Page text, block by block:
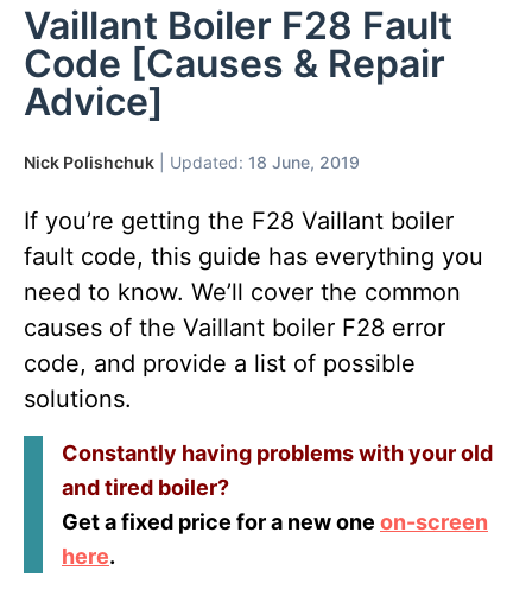
Vaillant Boiler F28 Fault
Code [Causes & Repair
Advice]
Nick Polishchuk | Updated: 18 June, 2019
If you’re getting the F28 Vaillant boiler
fault code, this guide has everything you
need to know. We’ll cover the common
causes of the Vaillant boiler F28 error
code, and provide a list of possible
solutions.
Constantly having problems with your old
and tired boiler?
Get a fixed price for a new one on-screen
here.